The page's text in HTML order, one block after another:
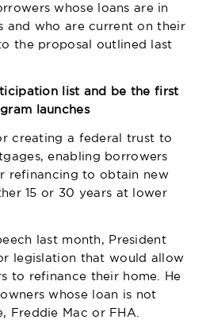
whose loans are in
and who are current on their
the proposal outlined last
list and be the first
launches
creating a federal trust to
enabling borrowers
refinancing to obtain new
15 or 30 years at lower
last month, President
legislation that would allow
to refinance their home. He
whose loan is not
Freddie Mac or FHA.